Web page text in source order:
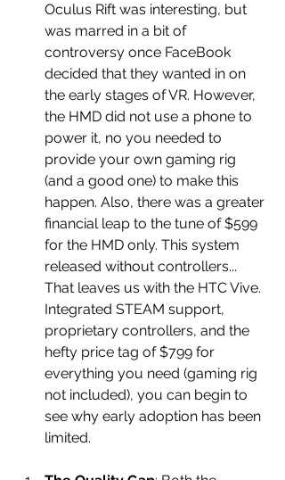
Oculus Rift was interesting, but
was marred in a bit of
controversy once FaceBook
decided that they wanted in on
the early stages of VR. However,
the HMD did not use a phone to
power it, no you needed to
provide your own gaming rig
(and a good one) to make this
happen. Also, there was a greater
financial leap to the tune of $599
for the HMD only. This system
released without controllers...
That leaves us with the HTC Vive.
Integrated STEAM support,
proprietary controllers, and the
hefty price tag of $799 for
everything you need (gaming rig
not included), you can begin to
see why early adoption has been
limited.